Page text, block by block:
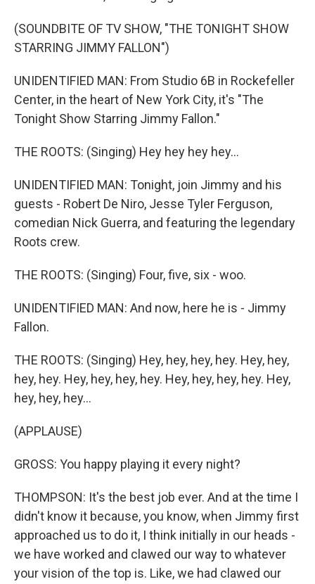
(SOUNDBITE OF TV SHOW, "THE TONIGHT SHOW
STARRING JIMMY FALLON")
UNIDENTIFIED MAN: From Studio 6B in Rockefeller
Center, in the heart of New York City, it's "The
Tonight Show Starring Jimmy Fallon."
THE ROOTS: (Singing) Hey hey hey hey...
UNIDENTIFIED MAN: Tonight, join Jimmy and his
guests - Robert De Niro, Jesse Tyler Ferguson,
comedian Nick Guerra, and featuring the legendary
Roots crew.
THE ROOTS: (Singing) Four, five, six - woo.
UNIDENTIFIED MAN: And now, here he is - Jimmy
Fallon.
THE ROOTS: (Singing) Hey, hey, hey, hey. Hey, hey,
hey, hey. Hey, hey, hey, hey. Hey, hey, hey, hey. Hey,
hey, hey, hey...
(APPLAUSE)
GROSS: You happy playing it every night?
THOMPSON: It's the best job ever. And at the time I
didn't know it because, you know, when Jimmy first
approached us to do it, I think initially in our heads -
we have worked and clawed our way to whatever
your vision of the top is. Like, we had clawed our